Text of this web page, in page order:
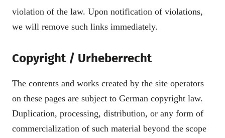
violation of the law. Upon notification of violations,
we will remove such links immediately.
Copyright / Urheberrecht
The contents and works created by the site operators
on these pages are subject to German copyright law.
Duplication, processing, distribution, or any form of
commercialization of such material beyond the scope